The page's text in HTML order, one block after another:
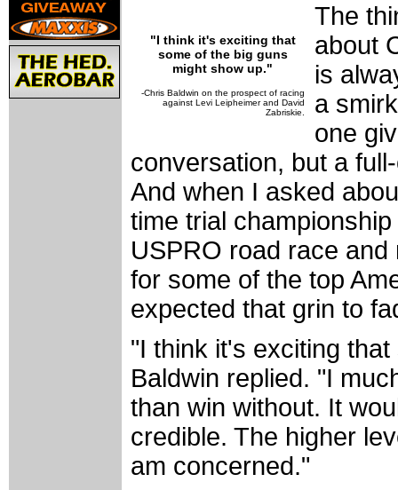
"I think it's exciting that
some of the big guns
might show up."
-Chris Baldwin on the prospect of racing
against Levi Leipheimer and David
Zabriskie.
The
about
is
a
one
conversation, but a
And when I asked
time trial
USPRO road race
for some of the top
expected that grin to
"I think it's exciting
Baldwin replied. "I
than win without. It
credible. The higher
am concerned."